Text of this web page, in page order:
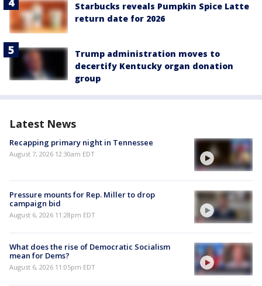
Starbucks reveals Pumpkin Spice Latte
return date for 2026
Trump administration moves to
decertify Kentucky organ donation
group
Latest News
Recapping primary night in Tennessee
August 7, 2026 12:30am EDT
Pressure mounts for Rep. Miller to drop
campaign bid
August 6, 2026 11:28pm EDT
What does the rise of Democratic Socialism
mean for Dems?
August 6, 2026 11:05pm EDT